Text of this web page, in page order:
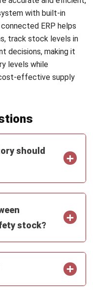
software to
efficiency?